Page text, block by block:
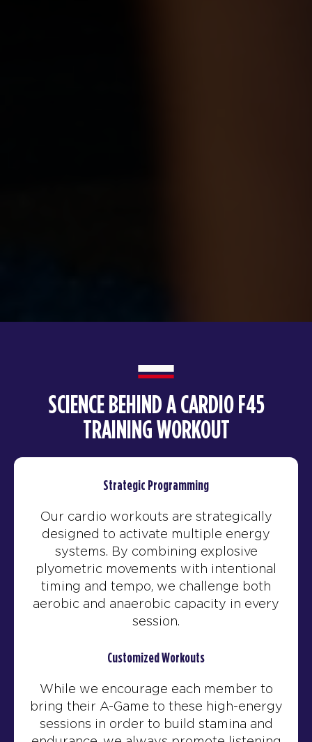
SCIENCE BEHIND A CARDIO F45
TRAINING WORKOUT
Strategic Programming
Our cardio workouts are strategically
designed to activate multiple energy
systems. By combining explosive
plyometric movements with intentional
timing and tempo, we challenge both
aerobic and anaerobic capacity in every
session.
Customized Workouts
While we encourage each member to
bring their A-Game to these high-energy
sessions in order to build stamina and